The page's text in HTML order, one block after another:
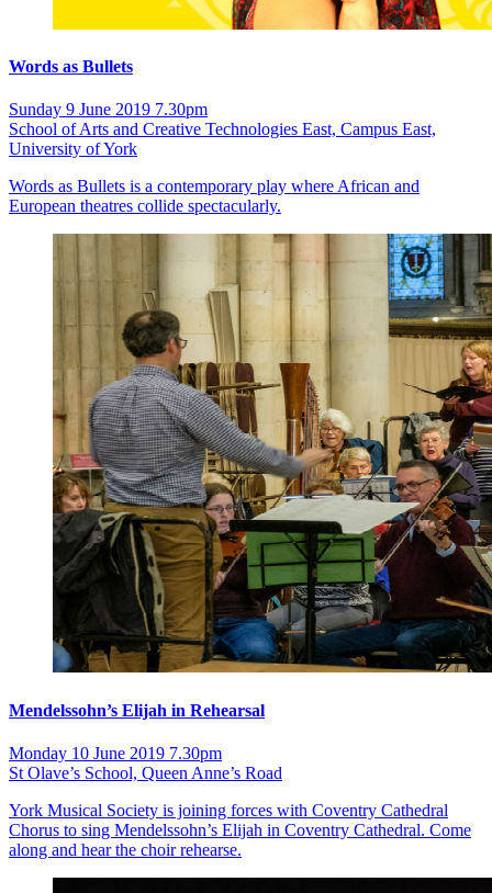
Words as Bullets
Sunday 9 June 2019 7.30pm
School of Arts and Creative Technologies East, Campus East,
University of York
Words as Bullets is a contemporary play where African and
European theatres collide spectacularly.
Mendelssohn’s Elijah in Rehearsal
Monday 10 June 2019 7.30pm
St Olave’s School, Queen Anne’s Road
York Musical Society is joining forces with Coventry Cathedral
Chorus to sing Mendelssohn’s Elijah in Coventry Cathedral. Come
along and hear the choir rehearse.